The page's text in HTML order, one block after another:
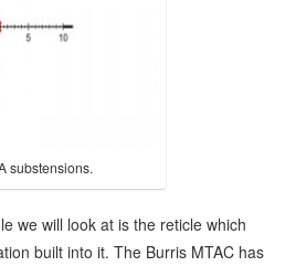
substensions.
we will look at is the reticle which
built into it. The Burris MTAC has